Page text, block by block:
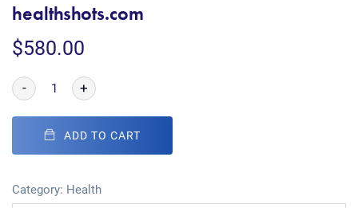
healthshots.com
$580.00
- +
ADD TO CART
Category: Health